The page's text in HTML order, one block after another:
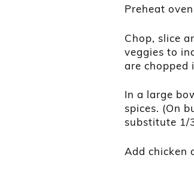
Preheat
Chop, slice
veggies to
are chopped
In a large
spices. (On
substitute 1/
Add chicken